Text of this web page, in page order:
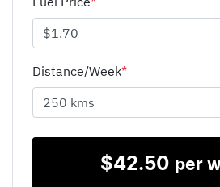
Distance/Week*
$42.50 per